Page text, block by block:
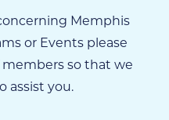
Memphis
or Events please
so that we
assist you.